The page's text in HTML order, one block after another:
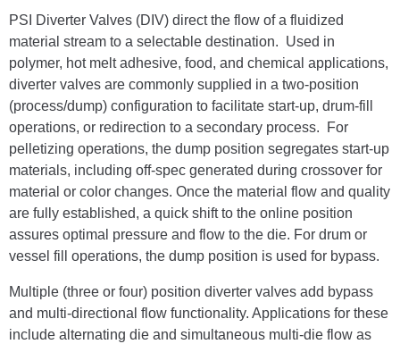
PSI Diverter Valves (DIV) direct the flow of a fluidized
material stream to a selectable destination. Used in
polymer, hot melt adhesive, food, and chemical applications,
diverter valves are commonly supplied in a two-position
(process/dump) configuration to facilitate start-up, drum-fill
operations, or redirection to a secondary process. For
pelletizing operations, the dump position segregates start-up
materials, including off-spec generated during crossover for
material or color changes. Once the material flow and quality
are fully established, a quick shift to the online position
assures optimal pressure and flow to the die. For drum or
vessel fill operations, the dump position is used for bypass.
Multiple (three or four) position diverter valves add bypass
and multi-directional flow functionality. Applications for these
include alternating die and simultaneous multi-die flow as